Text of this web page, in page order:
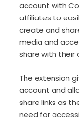
account with
affiliates to
create and
media and
share with their
The extension
account and
share links as
need for